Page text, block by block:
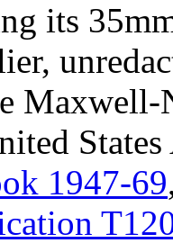
its
1947-69